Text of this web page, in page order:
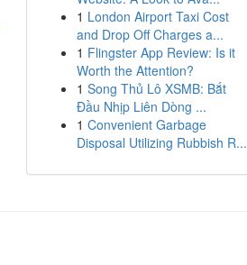
1 London Airport Taxi Cost
and Drop Off Charges a...
1 Flingster App Review: Is it
Worth the Attention?
1 Song Thủ Lô XSMB: Bắt
Đầu Nhịp Liên Dòng ...
1 Convenient Garbage
Disposal Utilizing Rubbish R...